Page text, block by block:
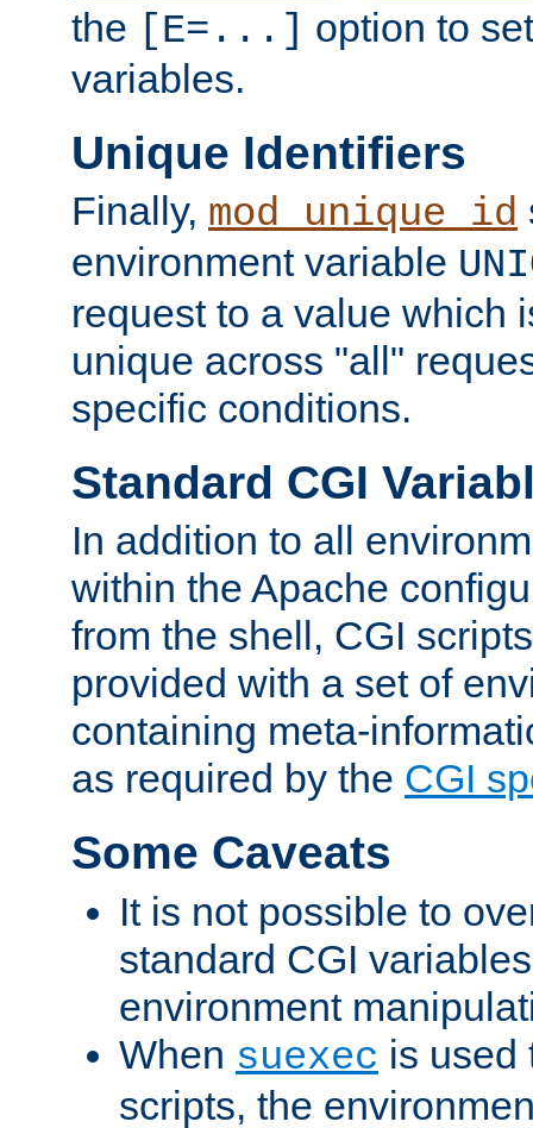
the [E=...] option to
variables.
Unique Identifiers
Finally, mod_unique_id
environment variable
request to a value which
unique across "all"
specific conditions.
Standard CGI
In addition to all
within the Apache
from the shell, CGI
provided with a set of
containing meta-
as required by the CGI
Some Caveats
It is not possible to
standard CGI
environment
When suexec is used
scripts, the